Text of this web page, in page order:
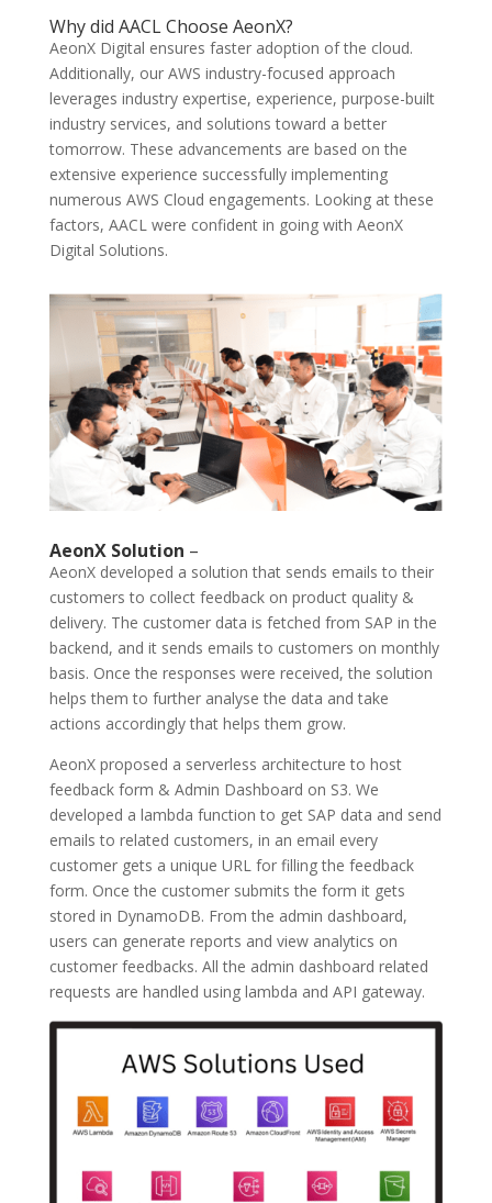
Why did AACL Choose AeonX?
AeonX Digital ensures faster adoption of the cloud.
Additionally, our AWS industry-focused approach
leverages industry expertise, experience, purpose-built
industry services, and solutions toward a better
tomorrow. These advancements are based on the
extensive experience successfully implementing
numerous AWS Cloud engagements. Looking at these
factors, AACL were confident in going with AeonX
Digital Solutions.
AeonX Solution –
AeonX developed a solution that sends emails to their
customers to collect feedback on product quality &
delivery. The customer data is fetched from SAP in the
backend, and it sends emails to customers on monthly
basis. Once the responses were received, the solution
helps them to further analyse the data and take
actions accordingly that helps them grow.
AeonX proposed a serverless architecture to host
feedback form & Admin Dashboard on S3. We
developed a lambda function to get SAP data and send
emails to related customers, in an email every
customer gets a unique URL for filling the feedback
form. Once the customer submits the form it gets
stored in DynamoDB. From the admin dashboard,
users can generate reports and view analytics on
customer feedbacks. All the admin dashboard related
requests are handled using lambda and API gateway.